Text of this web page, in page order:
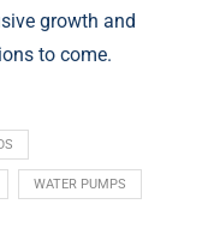
growth and
to come.
WATER PUMPS